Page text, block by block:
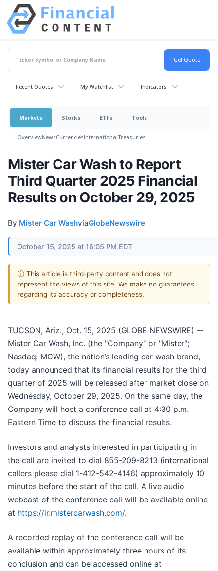
Recent Quotes My Watchlist Indicators
Markets Stocks ETFs Tools
OverviewNewsCurrenciesInternationalTreasuries
Mister Car Wash to Report
Third Quarter 2025 Financial
Results on October 29, 2025
By:Mister Car WashviaGlobeNewswire
October 15, 2025 at 16:05 PM EDT
ⓘ This article is third-party content and does not
represent the views of this site. We make no guarantees
regarding its accuracy or completeness.
TUCSON, Ariz., Oct. 15, 2025 (GLOBE NEWSWIRE) --
Mister Car Wash, Inc. (the "Company" or "Mister";
Nasdaq: MCW), the nation’s leading car wash brand,
today announced that its financial results for the third
quarter of 2025 will be released after market close on
Wednesday, October 29, 2025. On the same day, the
Company will host a conference call at 4:30 p.m.
Eastern Time to discuss the financial results.
Investors and analysts interested in participating in
the call are invited to dial 855-209-8213 (international
callers please dial 1-412-542-4146) approximately 10
minutes before the start of the call. A live audio
webcast of the conference call will be available online
at https://ir.mistercarwash.com/.
A recorded replay of the conference call will be
available within approximately three hours of its
conclusion and can be accessed online at